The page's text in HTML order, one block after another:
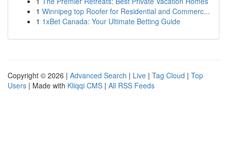
1 Winnipeg top Roofer for Residential and Commerc...
1 1xBet Canada: Your Ultimate Betting Guide
Copyright © 2026 | Advanced Search | Live | Tag Cloud | Top
Users | Made with Kliqqi CMS | All RSS Feeds